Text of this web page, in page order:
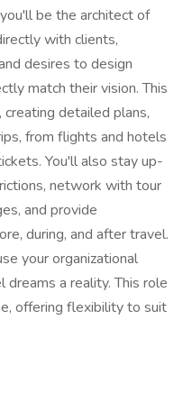
be the architect of
with clients,
desires to design
match their vision. This
detailed plans,
from flights and hotels
You'll also stay up-
network with tour
and provide
during, and after travel.
your organizational
a reality. This role
offering flexibility to suit